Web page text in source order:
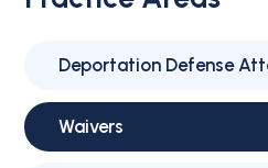
Deportation Defense
Waivers